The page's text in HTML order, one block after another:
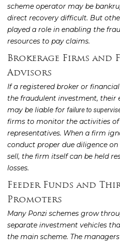
scheme operator may be
direct recovery difficult. But
played a role in enabling the
resources to pay claims.
Brokerage Firms and
Advisors
If a registered broker or
the fraudulent investment, their
may be liable for failure to
firms to monitor the activities
representatives. When a firm
conduct proper due diligence
sell, the firm itself can be held
losses.
Feeder Funds and
Promoters
Many Ponzi schemes grow
separate investment vehicles
the main scheme. The